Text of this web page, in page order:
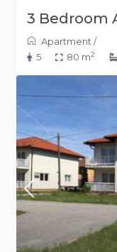
3 Bedroom
Apartment/
5
80 m2